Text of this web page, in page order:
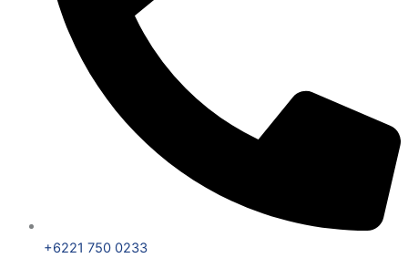
+6221 750 0233